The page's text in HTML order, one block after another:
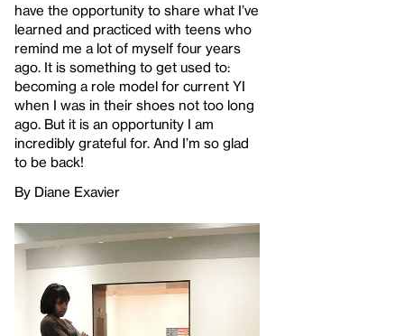
have the opportunity to share what I’ve
learned and practiced with teens who
remind me a lot of myself four years
ago. It is something to get used to:
becoming a role model for current YI
when I was in their shoes not too long
ago. But it is an opportunity I am
incredibly grateful for. And I’m so glad
to be back!
By Diane Exavier